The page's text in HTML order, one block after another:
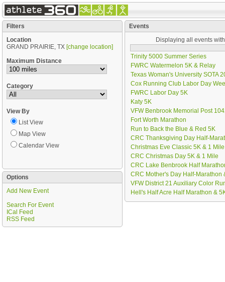
Filters
Location
GRAND PRAIRIE, TX [change location]
Maximum Distance
Category
View By
List View
Map View
Calendar View
Options
Add New Event
Search For Event
ICal Feed
RSS Feed
Events
Displaying all events
Trinity 5000 Summer Series
FWRC Watermelon 5K & Relay
Texas Woman's University SOTA
Cox Running Club Labor Day
FWRC Labor Day 5K
Katy 5K
VFW Benbrook Memorial Post
Fort Worth Marathon
Run to Back the Blue & Red 5K
CRC Thanksgiving Day Half-
Christmas Eve Classic 5K & 1 Mile
CRC Christmas Day 5K & 1 Mile
CRC Lake Benbrook Half
CRC Mother's Day Half-Marathon
VFW District 21 Auxiliary Color
Hell's Half Acre Half Marathon &